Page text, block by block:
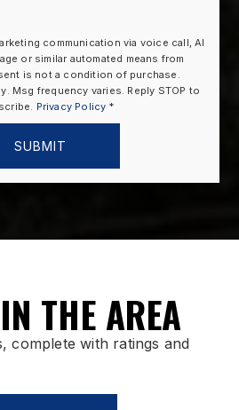
communication via voice call, AI
or similar automated means from
is not a condition of purchase.
Msg frequency varies. Reply STOP to
Privacy Policy *
SUBMIT
THE AREA
complete with ratings and